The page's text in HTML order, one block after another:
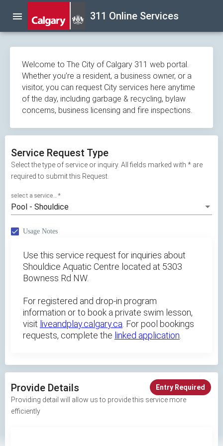
navigation
menu 311 Online Services
Welcome to The City of Calgary 311 web portal.
Whether you’re a resident, a business owner, or a
visitor, you can request City services here anytime
of the day, including garbage & recycling, bylaw
concerns, business licensing and fire inspections.
Service Request Type
Select the type of service or inquiry. All fields marked with * are
required to submit this Request.
Pool - Shouldice
select a service... *
Usage Notes
Use this service request for inquiries about
Shouldice Aquatic Centre located at 5303
Bowness Rd NW.
For registered and drop-in program
information or to book a private swim lesson,
visit liveandplay.calgary.ca. For pool bookings
requests, complete the linked application.
Entry Required
Provide Details
Providing detail will allow us to provide this service more
efficiently